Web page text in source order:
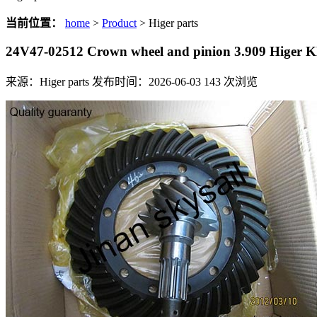
当前位置： home > Product > Higer parts
24V47-02512 Crown wheel and pinion 3.909 Higer
来源：Higer parts 发布时间：2026-06-03 143 次浏览